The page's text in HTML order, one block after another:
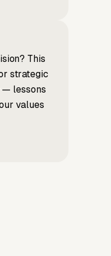
This
strategic
— lessons
values